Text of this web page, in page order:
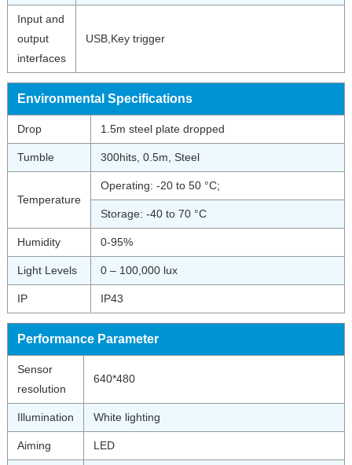
Input and
output
interfaces
USB,Key trigger
Environmental Specifications
Drop 1.5m steel plate dropped
Tumble 300hits, 0.5m, Steel
Temperature
Operating: -20 to 50 °C;
Storage: -40 to 70 °C
Humidity 0-95%
Light Levels 0 – 100,000 lux
IP IP43
Performance Parameter
Sensor
resolution
640*480
Illumination White lighting
Aiming LED